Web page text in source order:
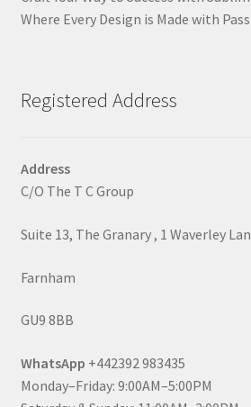
Where Every Design is Made with
Registered Address
Address
C/O The T C Group
Suite 13, The Granary , 1 Waverley
Farnham
GU9 8BB
WhatsApp +442392 983435
Monday–Friday: 9:00AM–5:00PM